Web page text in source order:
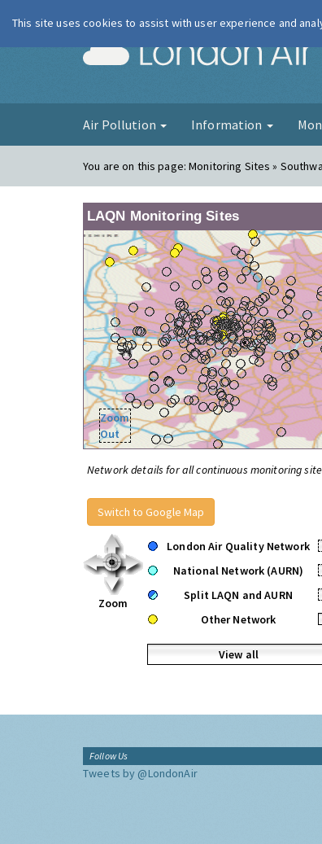
Air Pollution Information
You are on this page:Monitoring Sites »
LAQN Monitoring Sites
Zoom
Out
Network details for all continuous monitoring
Switch to Google Map
Zoom
London Air Quality Network
National Network (AURN)
Split LAQN and AURN
Other Network
View all
Follow Us
Tweets by @LondonAir
This site uses cookies to assist with user experience and